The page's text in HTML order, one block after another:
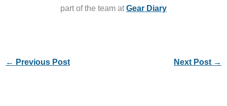
part of the team atGear Diary
← Previous Post Next Post →